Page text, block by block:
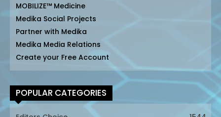
MOBILIZE™ Medicine
Medika Social Projects
Partner with Medika
Medika Media Relations
Create your Free Account
POPULAR CATEGORIES